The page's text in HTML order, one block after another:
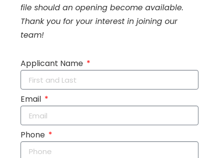
file should an opening become available.
Thank you for your interest in joining our
team!
Applicant Name
Email
Phone